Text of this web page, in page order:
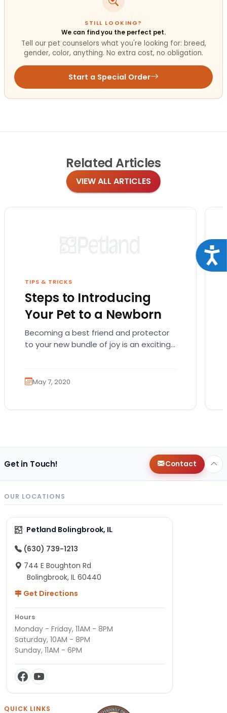
STILL LOOKING?
We can find you the perfect pet.
Tell our pet counselors what you're looking for: breed,
gender, color, anything. No extra cost, no obligation.
Start a Special Order
Related Articles
VIEW ALL ARTICLES
TIPS & TRICKS
Steps to Introducing
Your Pet to a Newborn
Becoming a best friend and protector
to your new bundle of joy is an exciting
May 7, 2020
Get in Touch! Contact
OUR LOCATIONS
Petland Bolingbrook, IL
(630) 739-1213
744 E Boughton Rd
Bolingbrook, IL 60440
Get Directions
Hours
Monday - Friday, 11AM - 8PM
Saturday, 10AM - 8PM
Sunday, 11AM - 6PM
QUICK LINKS